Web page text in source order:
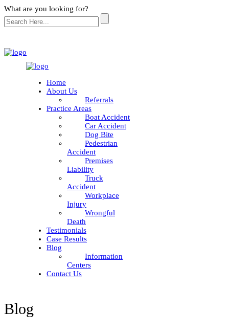
What are you looking for?
Home
About Us
Referrals
Practice Areas
Boat Accident
Car Accident
Dog Bite
Pedestrian
Accident
Premises
Liability
Truck
Accident
Workplace
Injury
Wrongful
Death
Testimonials
Case Results
Blog
Information
Centers
Contact Us
Blog